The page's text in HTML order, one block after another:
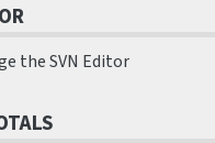
the SVN Editor